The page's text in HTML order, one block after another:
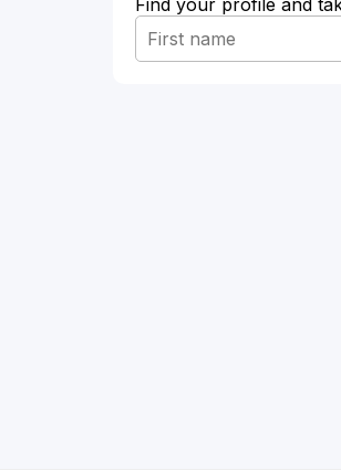
Find your profile and